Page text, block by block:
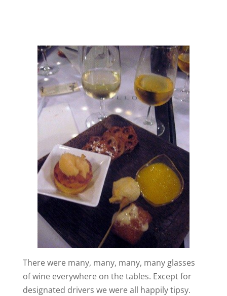
There were many, many, many, many glasses
of wine everywhere on the tables. Except for
designated drivers we were all happily tipsy.